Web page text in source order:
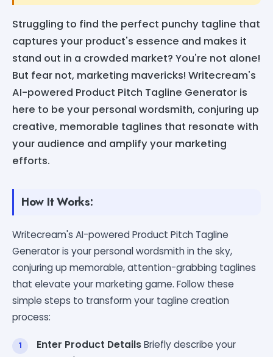
Struggling to find the perfect punchy tagline that
captures your product's essence and makes it
stand out in a crowded market? You're not alone!
But fear not, marketing mavericks! Writecream's
AI-powered Product Pitch Tagline Generator is
here to be your personal wordsmith, conjuring up
creative, memorable taglines that resonate with
your audience and amplify your marketing
efforts.
How It Works:
Writecream's AI-powered Product Pitch Tagline
Generator is your personal wordsmith in the sky,
conjuring up memorable, attention-grabbing taglines
that elevate your marketing game. Follow these
simple steps to transform your tagline creation
process:
Enter Product DetailsBriefly describe your